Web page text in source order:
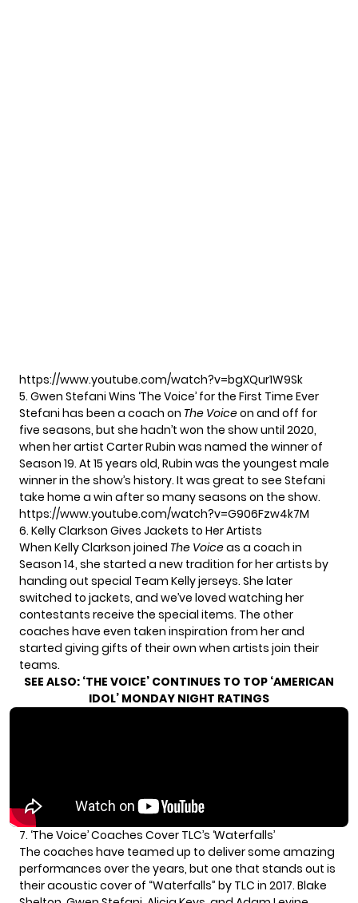
https://www.youtube.com/watch?v=bgXQur1W9Sk
5. Gwen Stefani Wins ‘The Voice’ for the First Time Ever
Stefani has been a coach on The Voiceon and off for
five seasons, but she hadn’t won the show until 2020,
when her artist Carter Rubin was named the winner of
Season 19. At 15 years old, Rubin was the youngest male
winner in the show’s history. It was great to see Stefani
take home a win after so many seasons on the show.
https://www.youtube.com/watch?v=G906Fzw4k7M
6. Kelly Clarkson Gives Jackets to Her Artists
When Kelly Clarkson joined The Voiceas a coach in
Season 14, she started a new tradition for her artists by
handing out special Team Kelly jerseys. She later
switched to jackets, and we’ve loved watching her
contestants receive the special items. The other
coaches have even taken inspiration from her and
started giving gifts of their own when artists join their
teams.
SEE ALSO: ‘THE VOICE’ CONTINUES TO TOP ‘AMERICAN
IDOL’ MONDAY NIGHT RATINGS
7. ‘The Voice’ Coaches Cover TLC’s ‘Waterfalls’
The coaches have teamed up to deliver some amazing
performances over the years, but one that stands out is
their acoustic cover of “Waterfalls” by TLC in 2017. Blake